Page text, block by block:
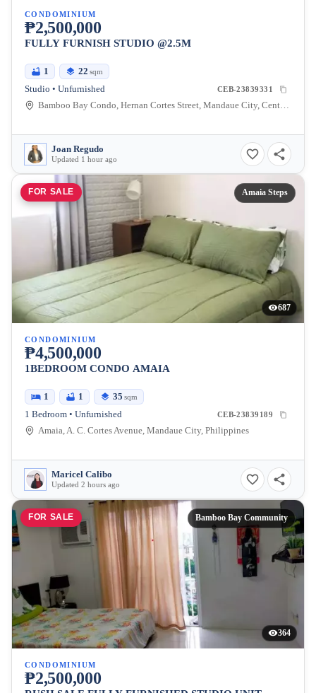
CONDOMINIUM
₱2,500,000
FULLY FURNISH STUDIO @2.5M
1 22 sqm
Studio • Unfurnished CEB-23839331
Bamboo Bay Condo, Hernan Cortes Street, Mandaue City, Central Visayas, Philippines
Joan Regudo
Updated 1 hour ago
FOR SALE Amaia Steps
687
CONDOMINIUM
₱4,500,000
1BEDROOM CONDO AMAIA
1 1 35 sqm
1 Bedroom • Unfurnished CEB-23839189
Amaia, A. C. Cortes Avenue, Mandaue City, Philippines
Maricel Calibo
Updated 2 hours ago
FOR SALE Bamboo Bay Community
364
CONDOMINIUM
₱2,500,000